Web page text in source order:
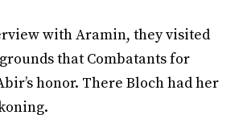
with Aramin, they visited
that Combatants for
honor. There Bloch had her